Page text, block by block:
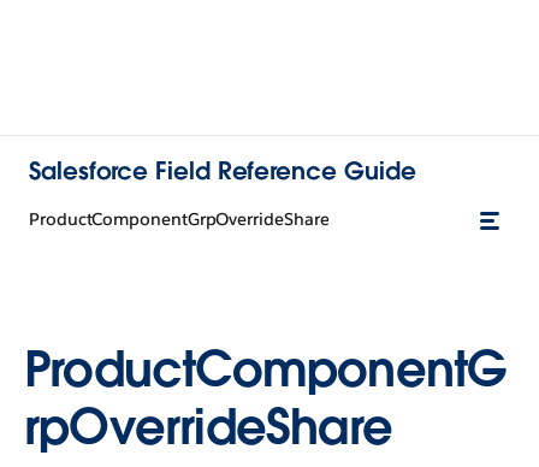
Salesforce Field Reference Guide
ProductComponentGrpOverrideShare
ProductComponentG
rpOverrideShare